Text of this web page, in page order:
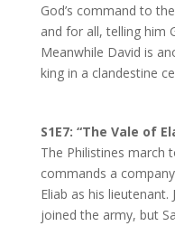
God’s command to
and for all, telling him
Meanwhile David is
king in a clandestine
S1E7: “The Vale of
The Philistines march
commands a
Eliab as his lieutenant.
joined the army, but